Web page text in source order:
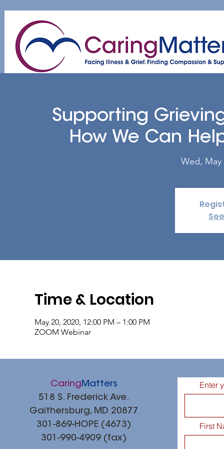
Home Patient & Caregiver
Supporting
How We Can
Wed, May
Time & Location
May 20, 2020, 12:00 PM – 1:00 PM
ZOOM Webinar
CaringMatters
518 S. Frederick Ave.
Gaithersburg, MD 20877
301-869-HOPE (4673)
301-990-4909 (fax)
Enter
First